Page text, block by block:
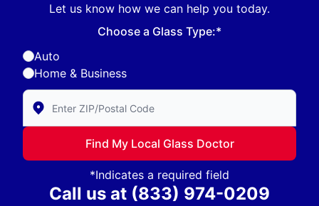
Let us know how we can help you today.
Choose a Glass Type:*
Auto
Home & Business
Enter Zip/Postal Code to find local Glass Doctor
Find My Local Glass Doctor
*Indicates a required field
Call us at (833) 974-0209